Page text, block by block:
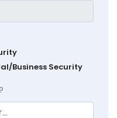
Business Security